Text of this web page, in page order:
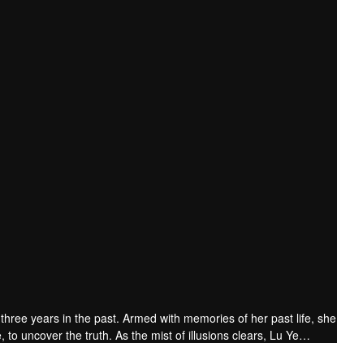
years in the past. Armed with memories of her past life, she
uncover the truth. As the mist of illusions clears, Lu Ye